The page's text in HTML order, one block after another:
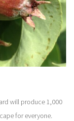
will produce 1,000
for everyone.